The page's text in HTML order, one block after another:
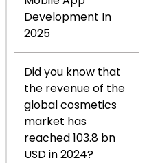
Development In
2025
Did you know that
the revenue of the
global cosmetics
market has
reached 103.8 bn
USD in 2024?